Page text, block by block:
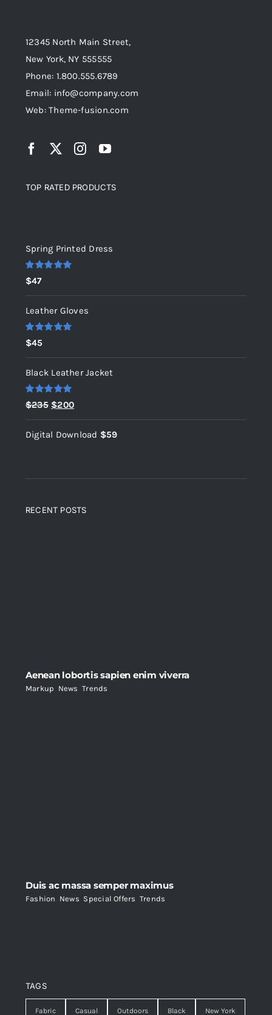
12345 North Main Street,
New York, NY 555555
Phone: 1.800.555.6789
Email: info@company.com
Web: Theme-fusion.com
TOP RATED PRODUCTS
Spring Printed Dress
Rated
out of 5
$47
Leather Gloves
Rated
out of 5
$45
Black Leather Jacket
Rated 5.00
out of 5
$235 Original
price
was:
$200Current
price
is:
Digital Download $59
RECENT POSTS
Aenean lobortis sapien enim viverra
Markup News ,Trends
Duis ac massa semper maximus
Fashion News Special Offers Trends
TAGS
Fabric Casual Outdoors Black New York